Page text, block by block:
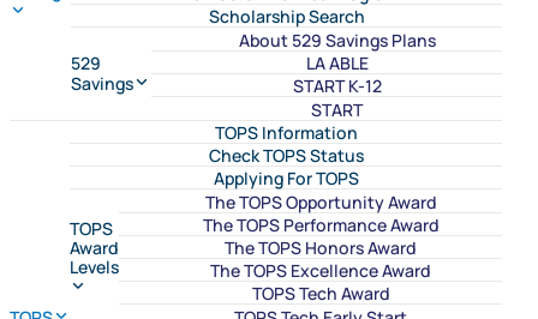
Scholarship Search
529
Savings
About 529 Savings Plans
LA ABLE
START K-12
START
TOPS Information
Check TOPS Status
Applying For TOPS
TOPS
Award
Levels
The TOPS Opportunity Award
The TOPS Performance Award
The TOPS Honors Award
The TOPS Excellence Award
TOPS Tech Award